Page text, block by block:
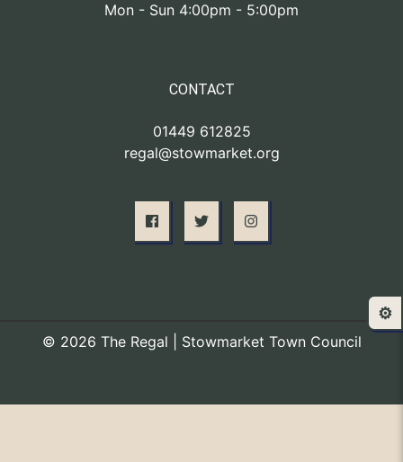
Mon - Sun 4:00pm - 5:00pm
CONTACT
01449 612825
regal@stowmarket.org
© 2026 The Regal | Stowmarket Town Council
⚙️